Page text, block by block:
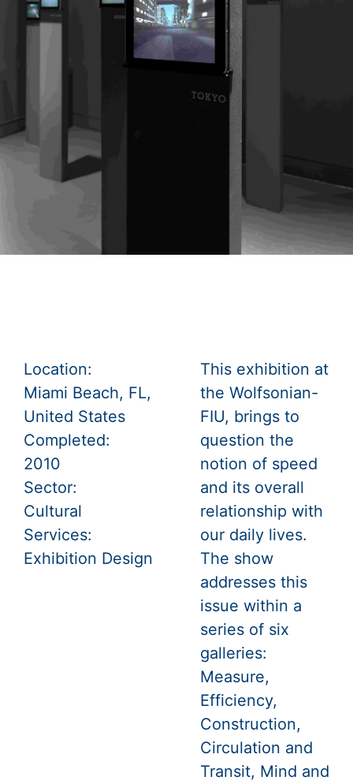
Location:
Miami Beach, FL,
United States
Completed:
2010
Sector:
Cultural
Services:
Exhibition Design
This exhibition at
the Wolfsonian-
FIU, brings to
question the
notion of speed
and its overall
relationship with
our daily lives.
The show
addresses this
issue within a
series of six
galleries:
Measure,
Efficiency,
Construction,
Circulation and
Transit, Mind and